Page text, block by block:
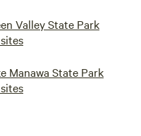
Valley State Park
Manawa State Park